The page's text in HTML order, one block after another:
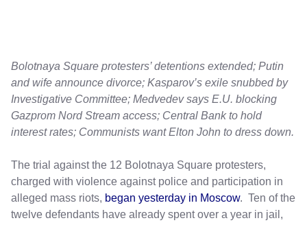
Bolotnaya Square protesters’ detentions extended; Putin
and wife announce divorce; Kasparov’s exile snubbed by
Investigative Committee; Medvedev says E.U. blocking
Gazprom Nord Stream access; Central Bank to hold
interest rates; Communists want Elton John to dress down.
The trial against the 12 Bolotnaya Square protesters,
charged with violence against police and participation in
alleged mass riots, began yesterday in Moscow. Ten of the
twelve defendants have already spent over a year in jail,